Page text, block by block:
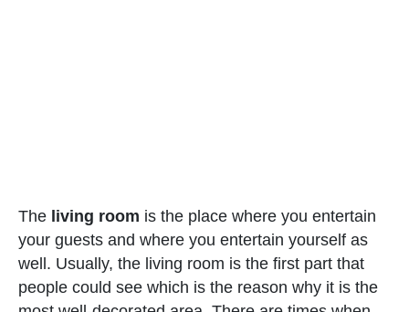
The living room is the place where you entertain
your guests and where you entertain yourself as
well. Usually, the living room is the first part that
people could see which is the reason why it is the